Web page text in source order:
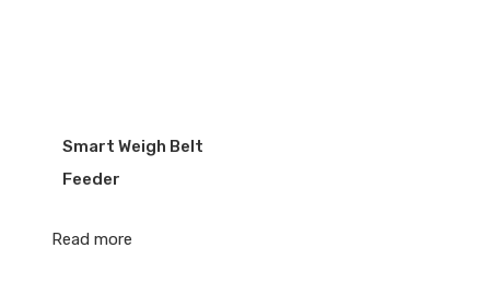
Smart Weigh Belt
Feeder
Read more